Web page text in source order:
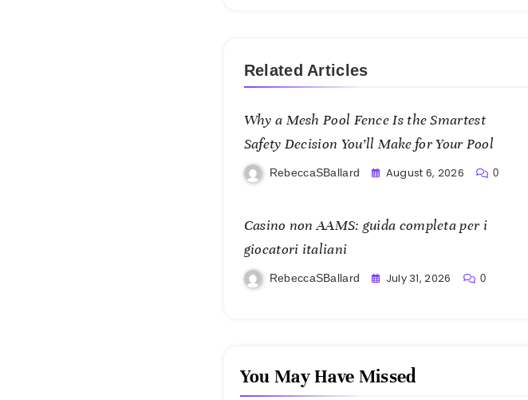
Related Articles
Why a Mesh Pool Fence Is the Smartest
Safety Decision You’ll Make for Your Pool
RebeccaSBallard August 6, 2026 0
Casino non AAMS: guida completa per i
giocatori italiani
RebeccaSBallard July 31, 2026 0
You May Have Missed